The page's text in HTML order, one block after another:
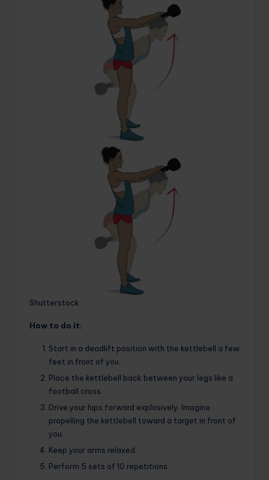
Shutterstock
How to do it:
Start in a deadlift position with the kettlebell a few
feet in front of you.
Place the kettlebell back between your legs like a
football cross.
Drive your hips forward explosively. Imagine
propelling the kettlebell toward a target in front of
you.
Keep your arms relaxed.
Perform 5 sets of 10 repetitions.